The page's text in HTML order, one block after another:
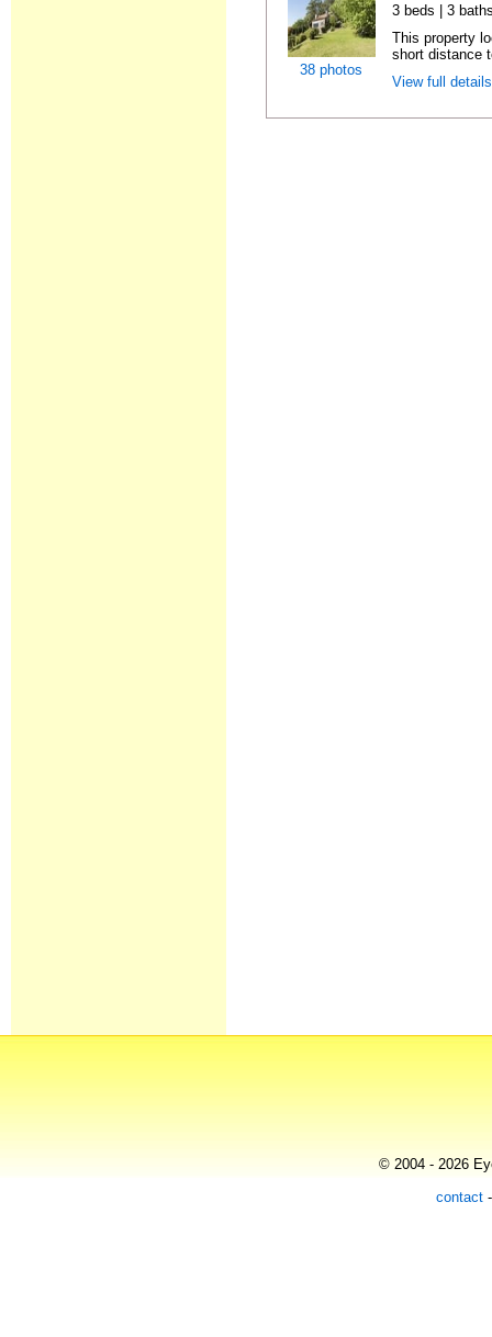
38 photos
3 beds | 3
This property
short distance
View full
© 2004 - 2026
contact